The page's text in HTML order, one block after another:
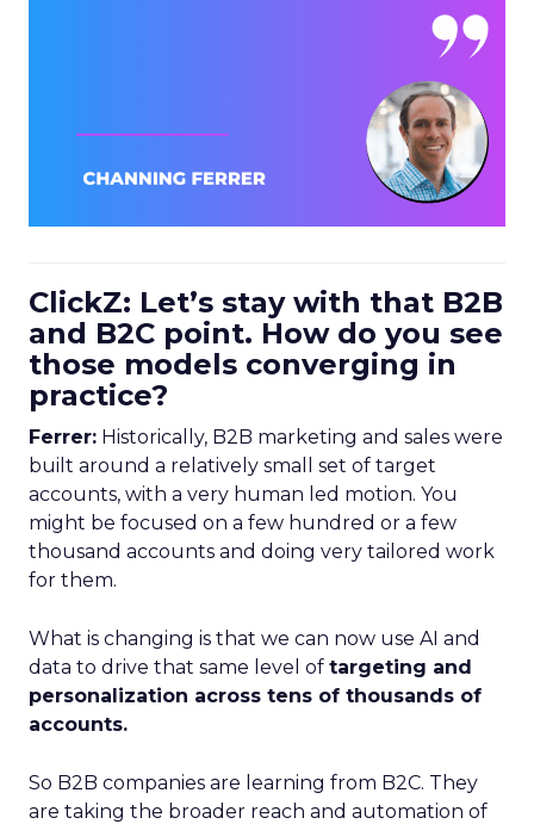
ClickZ: Let’s stay with that B2B
and B2C point. How do you see
those models converging in
practice?
Ferrer: Historically, B2B marketing and sales were
built around a relatively small set of target
accounts, with a very human led motion. You
might be focused on a few hundred or a few
thousand accounts and doing very tailored work
for them.
What is changing is that we can now use AI and
data to drive that same level of targeting and
personalization across tens of thousands of
accounts.
So B2B companies are learning from B2C. They
are taking the broader reach and automation of